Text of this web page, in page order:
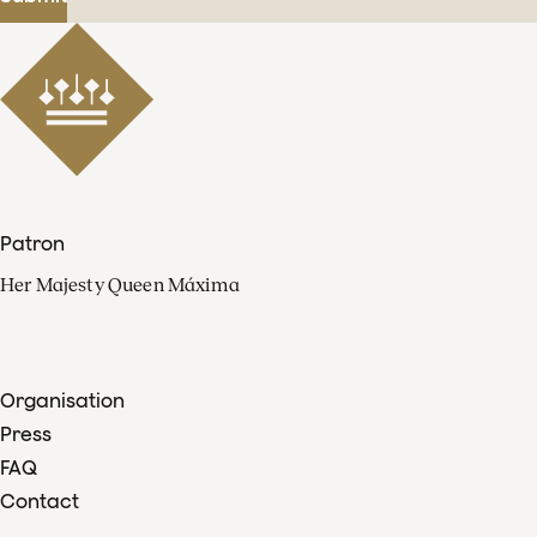
Patron
Her Majesty Queen Máxima
Organisation
Press
FAQ
Contact